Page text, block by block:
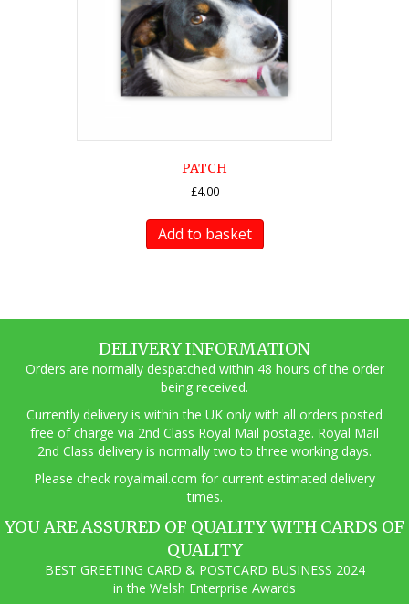
PATCH
£4.00
Add to basket
DELIVERY INFORMATION
Orders are normally despatched within 48 hours of the order
being received.
Currently delivery is within the UK only with all orders posted
free of charge via 2nd Class Royal Mail postage. Royal Mail
2nd Class delivery is normally two to three working days.
Please check royalmail.com for current estimated delivery
times.
YOU ARE ASSURED OF QUALITY WITH CARDS OF
QUALITY
BEST GREETING CARD & POSTCARD BUSINESS 2024
in the Welsh Enterprise Awards